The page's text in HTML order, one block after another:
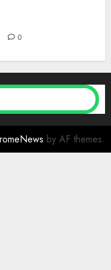
0
by AF themes.